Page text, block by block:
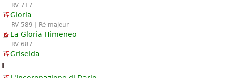
RV 717
Gloria
RV 589 | Ré majeur
La Gloria Himeneo
RV 687
Griselda
I